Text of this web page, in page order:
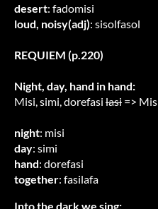
desert: fadomisi
loud, noisy(adj): sisolfasol
REQUIEM (p.220)
Night, day, hand in hand:
Misi, simi, dorefasi lasi =>
night: misi
day: simi
hand: dorefasi
together: fasilafa
Into the dark we sing: